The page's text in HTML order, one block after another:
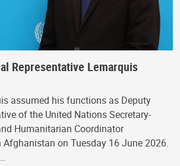
Representative Lemarquis
assumed his functions as Deputy
of the United Nations Secretary-
Humanitarian Coordinator
Afghanistan on Tuesday 16 June 2026.